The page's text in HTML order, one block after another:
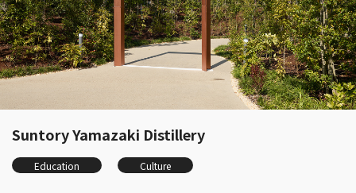
Suntory Yamazaki Distillery
Education Culture